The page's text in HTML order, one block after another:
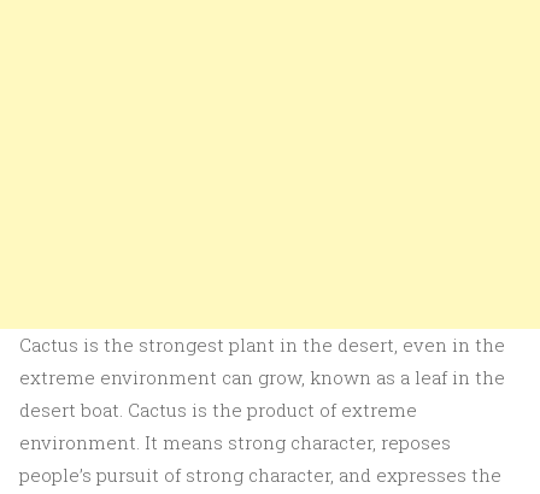
Cactus is the strongest plant in the desert, even in the
extreme environment can grow, known as a leaf in the
desert boat. Cactus is the product of extreme
environment. It means strong character, reposes
people’s pursuit of strong character, and expresses the